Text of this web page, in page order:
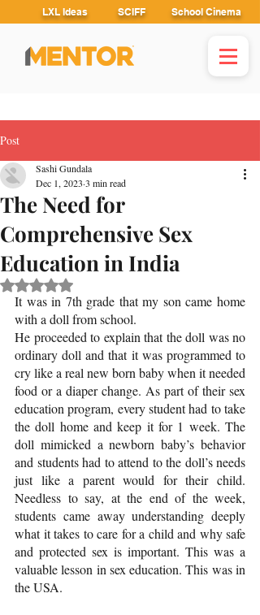
LXL Ideas SCIFF School Cinema
Post
The Need for
Comprehensive Sex
Education in India
Sashi Gundala
Dec 1, 2023 3 min read
Rated NaN out of 5 stars.
It was in 7th grade that my son came home
with a doll from school.
He proceeded to explain that the doll was no
ordinary doll and that it was programmed to
cry like a real new born baby when it needed
food or a diaper change. As part of their sex
education program, every student had to take
the doll home and keep it for 1 week. The
doll mimicked a newborn baby’s behavior
and students had to attend to the doll’s needs
just like a parent would for their child.
Needless to say, at the end of the week,
students came away understanding deeply
what it takes to care for a child and why safe
and protected sex is important. This was a
valuable lesson in sex education. This was in
the USA.